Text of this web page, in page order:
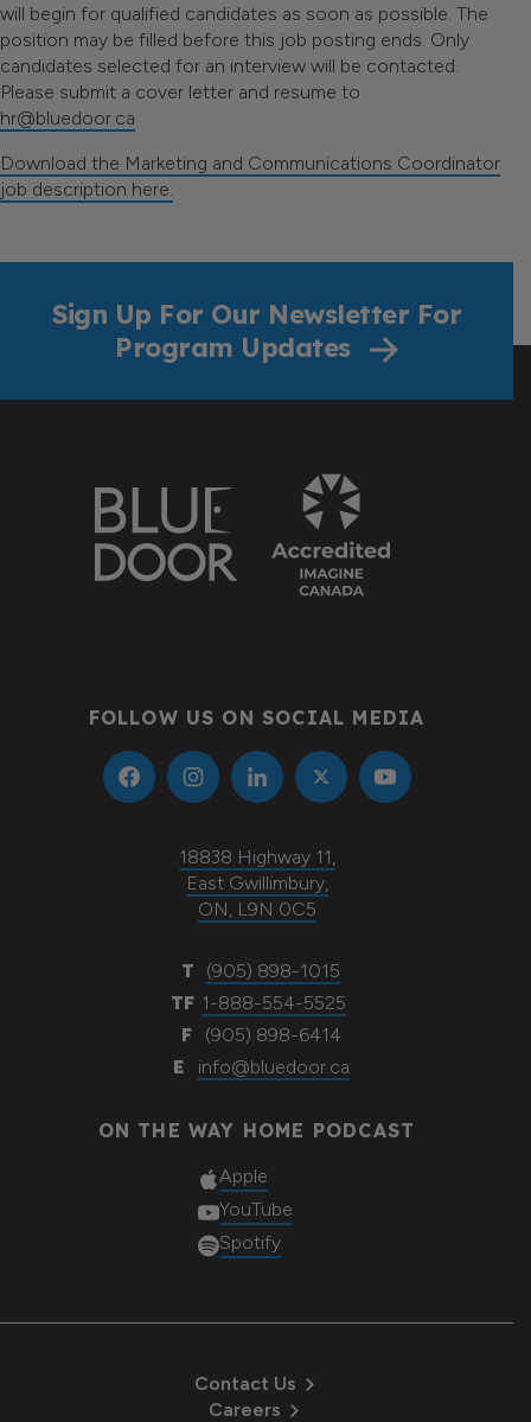
will begin for qualified candidates as soon as possible. The
position may be filled before this job posting ends. Only
candidates selected for an interview will be contacted.
Please submit a cover letter and resume to
hr@bluedoor.ca
Download the Marketing and Communications Coordinator
job description here.
Sign Up For Our Newsletter For
Program Updates
FOLLOW US ON SOCIAL MEDIA
18838 Highway 11,
East Gwillimbury,
ON, L9N 0C5
T
(905) 898-1015
TF 1-888-554-5525
F
(905) 898-6414
E
info@bluedoor.ca
ON THE WAY HOME PODCAST
Apple
YouTube
Spotify
Contact Us
Careers